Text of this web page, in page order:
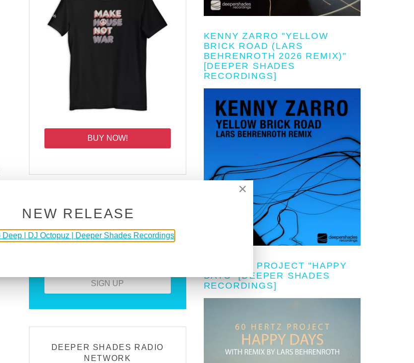
BUY NOW!
JOIN THE DSOH FAMILY
Download all guest mixes
SIGN UP
DEEPER SHADES RADIO
NETWORK
KENNY ZARRO "YELLOW
BRICK ROAD (LARS
BEHRENROTH 2026 REMIX)"
[DEEPER SHADES
RECORDINGS]
60 HERTZ PROJECT "HAPPY
DAYS" [DEEPER SHADES
RECORDINGS]
×
NEW RELEASE